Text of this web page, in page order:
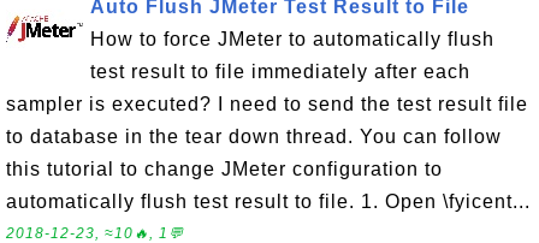
Auto Flush JMeter Test Result to File
How to force JMeter to automatically flush
test result to file immediately after each
sampler is executed? I need to send the test result file
to database in the tear down thread. You can follow
this tutorial to change JMeter configuration to
automatically flush test result to file. 1. Open \fyicent...
2018-12-23, ≈10🔥, 1💬